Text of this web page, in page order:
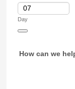
Day
How can we